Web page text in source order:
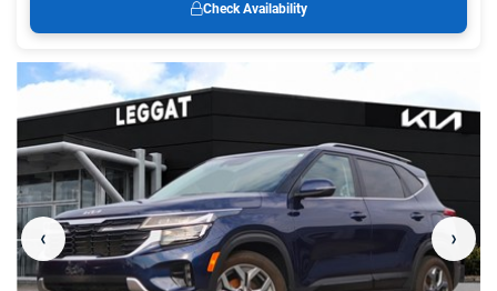
Check Availability
‹ ›